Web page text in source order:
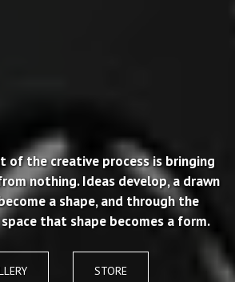
of the creative process is bringing
nothing. Ideas develop, a drawn
a shape, and through the
that shape becomes a form.
STORE